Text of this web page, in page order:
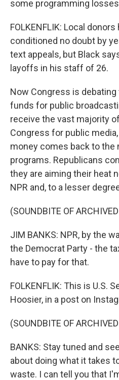
some programming
FOLKENFLIK: Local
conditioned no doubt by
text appeals, but Black
layoffs in his staff of 26.
Now Congress is debating
funds for public
receive the vast majority
Congress for public
money comes back to
programs. Republicans
they are aiming their heat
NPR and, to a lesser
(SOUNDBITE OF
JIM BANKS: NPR, by the
the Democrat Party - the
have to pay for that.
FOLKENFLIK: This is U.S.
Hoosier, in a post on
(SOUNDBITE OF
BANKS: Stay tuned and
about doing what it takes
waste. I can tell you that